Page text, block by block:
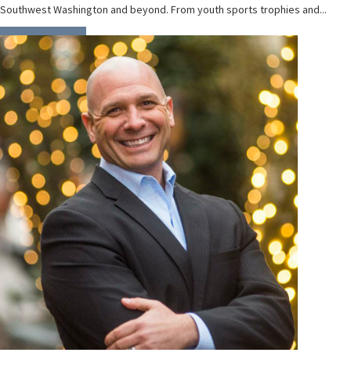
Southwest Washington and beyond. From youth sports trophies and...
READ MORE